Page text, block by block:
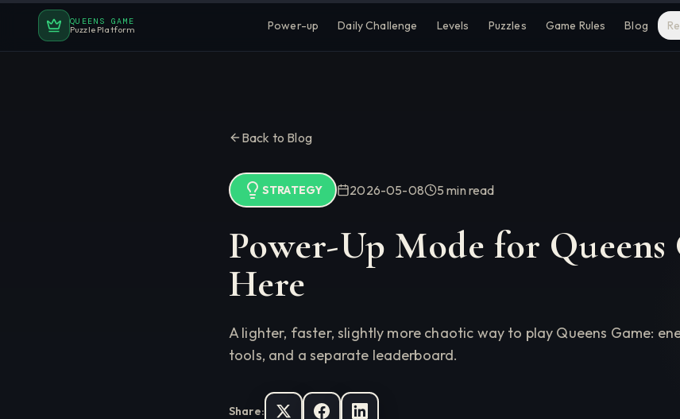
QUEENS GAME
Puzzle Platform Power-up Daily Challenge Levels Puzzles Game Rules Blog
Back to Blog
STRATEGY 2026-05-08 5 minread
Power-Up Mode for Queens
Here
A lighter, faster, slightly more chaotic way to play Queens Game:
tools, and a separate leaderboard.
Share: